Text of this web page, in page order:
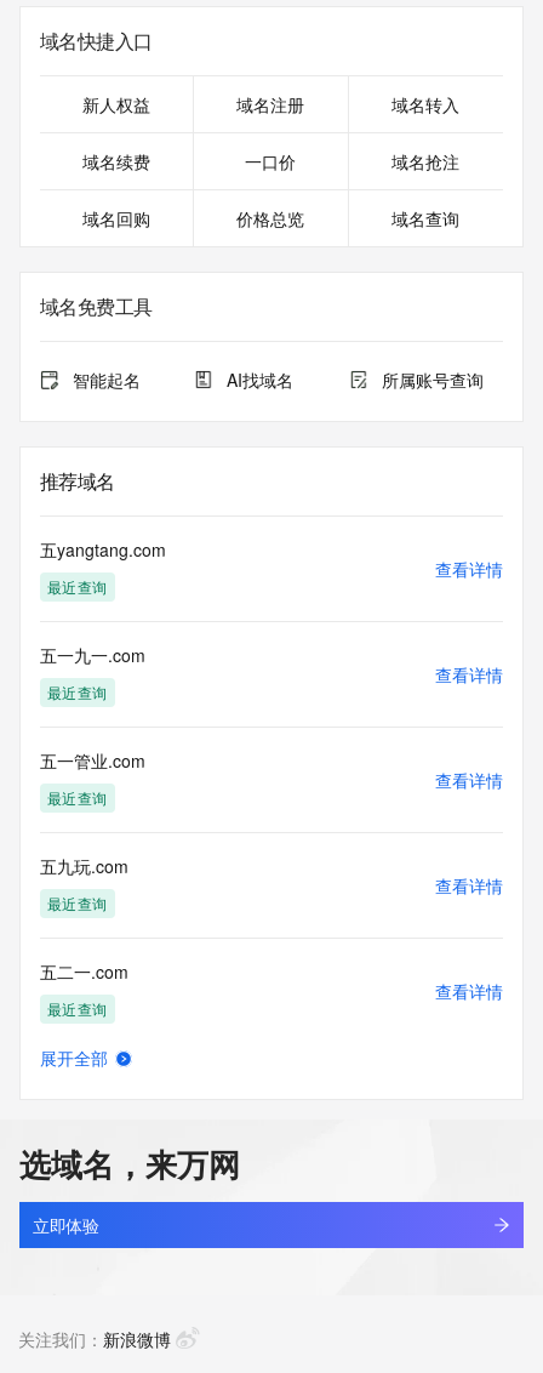
For more information on Whois status codes, please visit
DEPLOYMENT OF RDAP: please visit
https://www.centralnicregistry.com/support/information/rdap
data may be available at https://lookup.icann.org
and contain
information pertaining to Internet domain names registered
not to use any
information presented here for any purpose other than
ownership of domain names, (2) not to store or reproduce
this data in
any way, (3) not to use any high-volume, automated,
monitored and
actions in contravention of these terms will result in being
permanently
(https://www.centralnicregistry.com)
Access to the Whois and RDAP services is rate limited. For
information, visit
https://centralnicregistry.com/policies/whois-guidance.
域名快捷入口
新人权益 域名注册 域名转入
域名续费 一口价 域名抢注
域名回购 价格总览 域名查询
域名免费工具
智能起名 AI找域名 所属账号查询
推荐域名
五yangtang.com
最近查询
查看详情
五一九一.com
最近查询
查看详情
五一管业.com
最近查询
查看详情
五九玩.com
最近查询
查看详情
五二一.com
最近查询
查看详情
五代十国.luxe
新注册
查看详情
展开全部
选域名，来万网
立即体验
关注我们： 新浪微博